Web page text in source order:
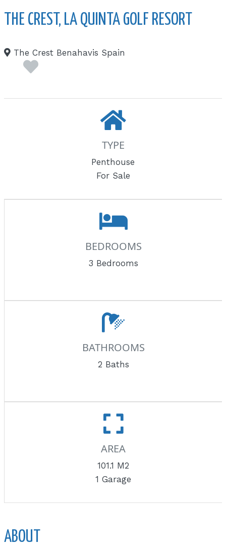
THE CREST, LA QUINTA GOLF RESORT
The Crest Benahavis Spain
TYPE
Penthouse
For Sale
BEDROOMS
3 Bedrooms
BATHROOMS
2 Baths
AREA
101.1 M2
1 Garage
ABOUT